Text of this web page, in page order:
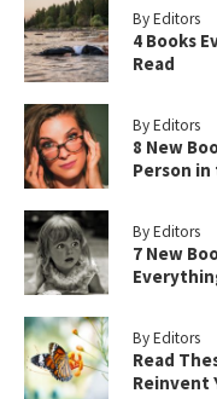
By Editors
4 Books
Read
By Editors
8 New
Person in
By Editors
7 New
By Editors
Read
Reinvent